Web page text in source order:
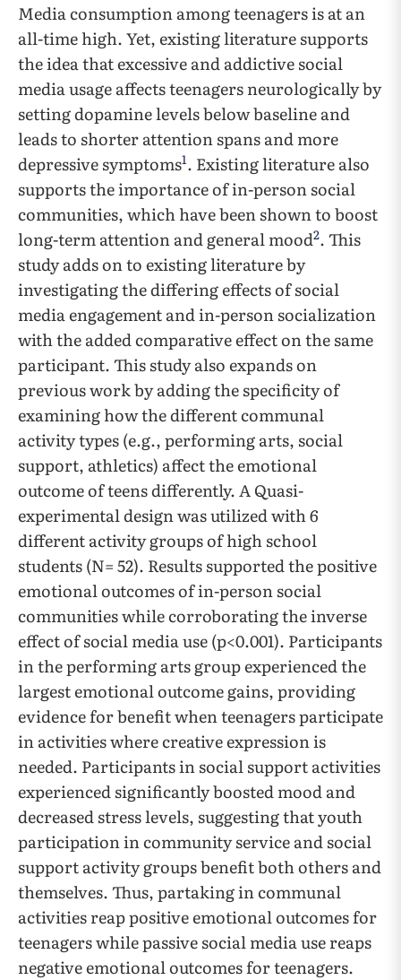
Media consumption among teenagers is at an
all-time high. Yet, existing literature supports
the idea that excessive and addictive social
media usage affects teenagers neurologically by
setting dopamine levels below baseline and
leads to shorter attention spans and more
depressive symptoms1. Existing literature also
supports the importance of in-person social
communities, which have been shown to boost
long-term attention and general mood2. This
study adds on to existing literature by
investigating the differing effects of social
media engagement and in-person socialization
with the added comparative effect on the same
participant. This study also expands on
previous work by adding the specificity of
examining how the different communal
activity types (e.g., performing arts, social
support, athletics) affect the emotional
outcome of teens differently. A Quasi-
experimental design was utilized with 6
different activity groups of high school
students (N= 52). Results supported the positive
emotional outcomes of in-person social
communities while corroborating the inverse
effect of social media use (p<0.001). Participants
in the performing arts group experienced the
largest emotional outcome gains, providing
evidence for benefit when teenagers participate
in activities where creative expression is
needed. Participants in social support activities
experienced significantly boosted mood and
decreased stress levels, suggesting that youth
participation in community service and social
support activity groups benefit both others and
themselves. Thus, partaking in communal
activities reap positive emotional outcomes for
teenagers while passive social media use reaps
negative emotional outcomes for teenagers.